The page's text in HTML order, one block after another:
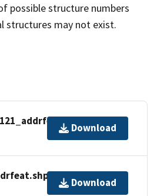
possible structure numbers
structures may not exist.
Download
Download